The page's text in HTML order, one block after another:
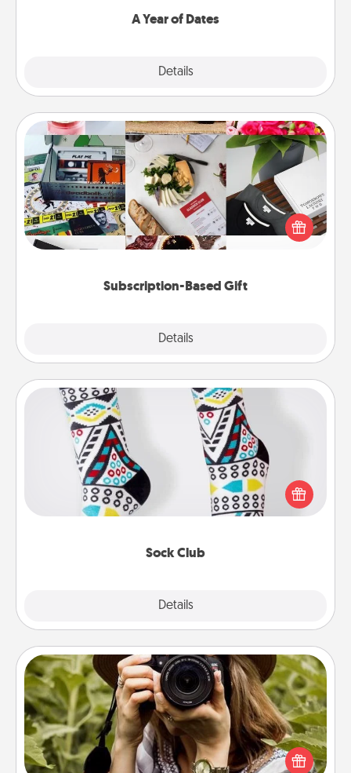
A Year of Dates
Details
Subscription-Based Gift
Details
Subscription-Based Gift
A subscription-based gift, even if it's small, can show
love for months on end. Here are some fun ones to
Sock Club
Details
Sock Club
Socks aren't only fashionable, they're also cozy and
a fun way to express oneself. Consider signing up
your loved one for the Sock Club—they'll get new
Photo Session
Most people treasure photos and love to share
them. A photo session with a local photographer